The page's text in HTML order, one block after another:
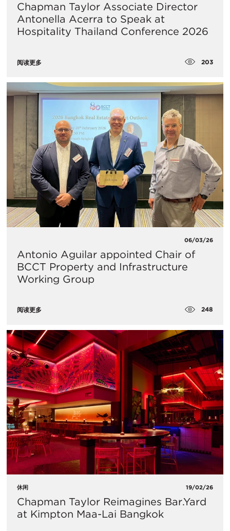
Chapman Taylor Associate Director
Antonella Acerra to Speak at
Hospitality Thailand Conference 2026
阅读更多 203
06/03/26
Antonio Aguilar appointed Chair of
BCCT Property and Infrastructure
Working Group
阅读更多 248
休闲 19/02/26
Chapman Taylor Reimagines Bar.Yard
at Kimpton Maa-Lai Bangkok